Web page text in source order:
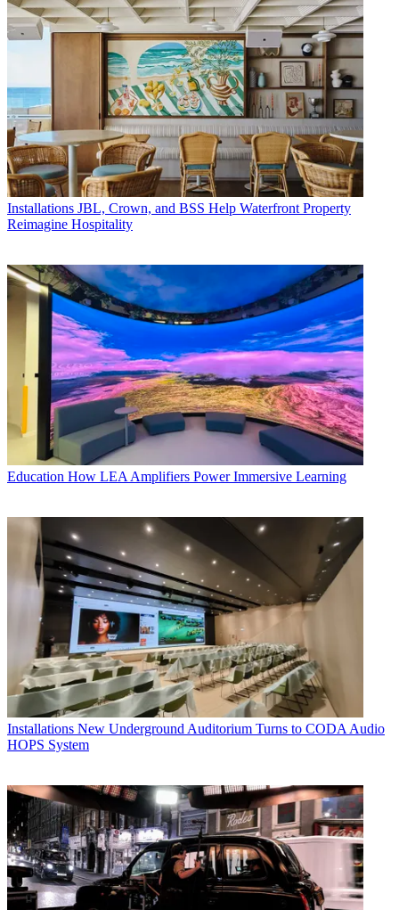
Installations JBL, Crown, and BSS Help Waterfront Property
Reimagine Hospitality
Education How LEA Amplifiers Power Immersive Learning
Installations New Underground Auditorium Turns to CODA Audio
HOPS System